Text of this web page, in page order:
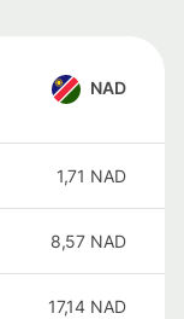
NAD
1,71 NAD
8,57 NAD
17,14 NAD